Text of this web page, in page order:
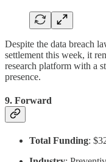
Despite the data breach
settlement this week, it
research platform with a
presence.
9. Forward
Total Funding: